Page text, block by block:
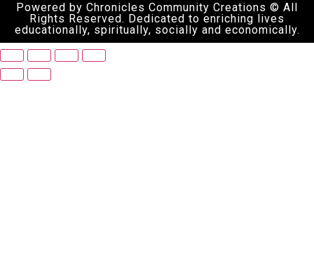
Powered by Chronicles Community Creations © All
Rights Reserved. Dedicated to enriching lives
educationally, spiritually, socially and economically.